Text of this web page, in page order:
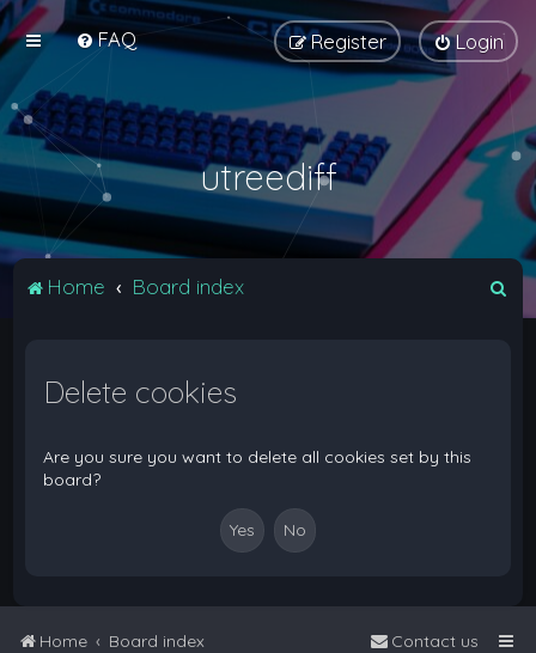
FAQ Login
Register
utreediff
Home Board index
Delete cookies
Are you sure you want to delete all cookies set by this
board?
Home Board index Contact us